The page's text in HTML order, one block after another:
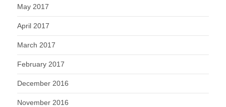
May 2017
April 2017
March 2017
February 2017
December 2016
November 2016